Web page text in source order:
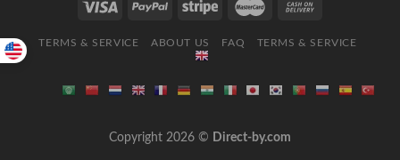
TERMS & SERVICE ABOUT US FAQ TERMS & SERVICE
Copyright 2026 © Direct-by.com